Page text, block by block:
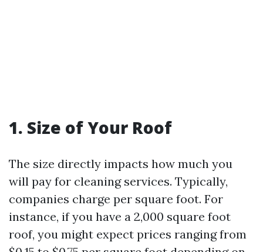
1. Size of Your Roof
The size directly impacts how much you
will pay for cleaning services. Typically,
companies charge per square foot. For
instance, if you have a 2,000 square foot
roof, you might expect prices ranging from